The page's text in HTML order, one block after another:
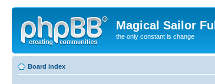
Magical Sailor
the only constant is change
Board index